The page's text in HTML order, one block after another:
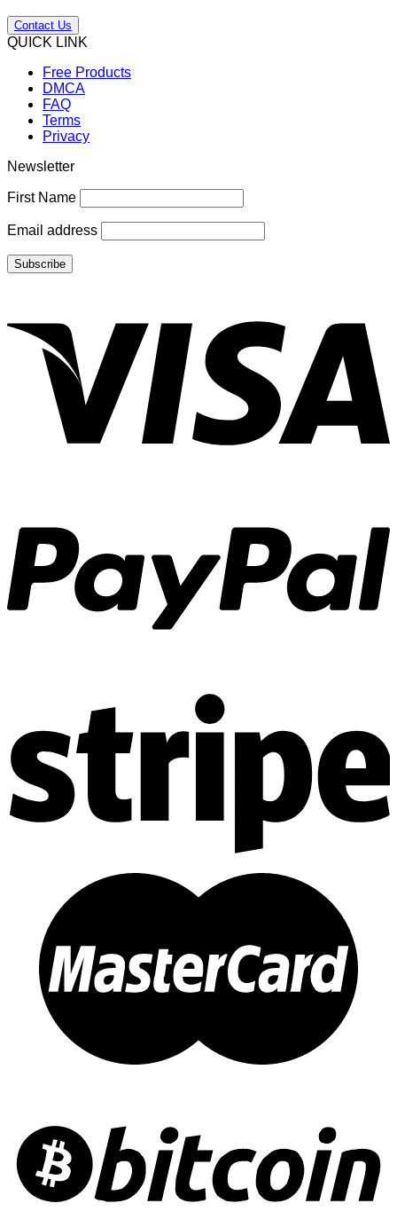
Contact Us
QUICK LINK
Free Products
DMCA
FAQ
Terms
Privacy
Newsletter
First Name
Email address